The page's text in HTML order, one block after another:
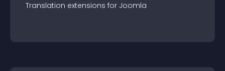
Translation extensions for Joomla